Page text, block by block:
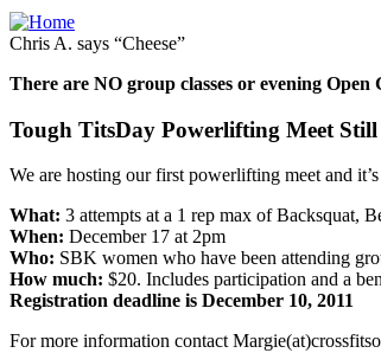
Chris A. says “Cheese”
There are NO group classes or evening
Tough TitsDay Powerlifting Meet Still
We are hosting our first powerlifting meet and
What: 3 attempts at a 1 rep max of Backsquat,
When: December 17 at 2pm
Who: SBK women who have been attending
How much: $20. Includes participation and a
Registration deadline is December 10, 2011
For more information contact